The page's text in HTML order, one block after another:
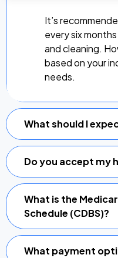
It’s
every six
and cleaning.
based on your
needs.
What should I
Do you accept my
What is the
Schedule (CDBS)?
What payment